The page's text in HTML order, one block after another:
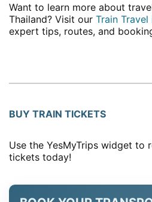
Want to learn more about
Thailand? Visit our Train
expert tips, routes, and
BUY TRAIN TICKETS
Use the YesMyTrips widget to
tickets today!